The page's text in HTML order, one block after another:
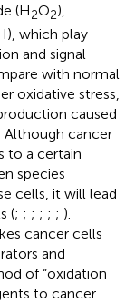
(H2O2),
which play
and signal
with normal
oxidative stress,
caused
Although cancer
to a certain
species
cells, it will lead
(; ; ; ; ; ; ).
cancer cells
and
of “oxidation
to cancer